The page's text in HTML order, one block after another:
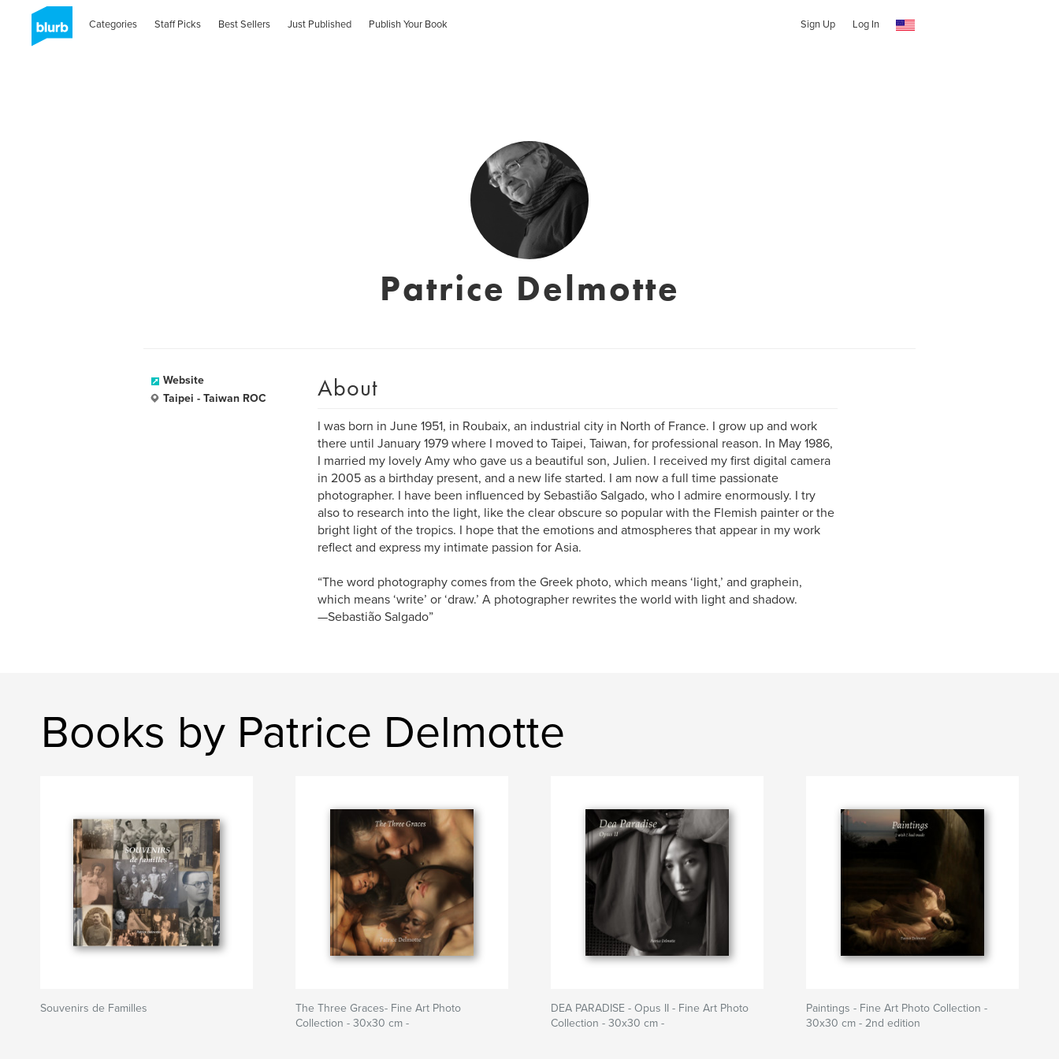
Categories Staff Picks Best Sellers Just Published Publish Your Book Sign Up Log In
Patrice Delmotte
Website
Taipei - Taiwan ROC
About
I was born in June 1951, in Roubaix, an industrial city in North of France. I grow up and work
there until January 1979 where I moved to Taipei, Taiwan, for professional reason. In May 1986,
I married my lovely Amy who gave us a beautiful son, Julien. I received my first digital camera
in 2005 as a birthday present, and a new life started. I am now a full time passionate
photographer. I have been influenced by Sebastião Salgado, who I admire enormously. I try
also to research into the light, like the clear obscure so popular with the Flemish painter or the
bright light of the tropics. I hope that the emotions and atmospheres that appear in my work
reflect and express my intimate passion for Asia.
“The word photography comes from the Greek photo, which means ‘light,’ and graphein,
which means ‘write’ or ‘draw.’ A photographer rewrites the world with light and shadow.
—Sebastião Salgado”
Books by Patrice Delmotte
Souvenirs de Familles
The Three Graces- Fine Art Photo
Collection - 30x30 cm -
DEA PARADISE - Opus II - Fine Art Photo
Collection - 30x30 cm -
Paintings - Fine Art Photo Collection -
30x30 cm - 2nd edition